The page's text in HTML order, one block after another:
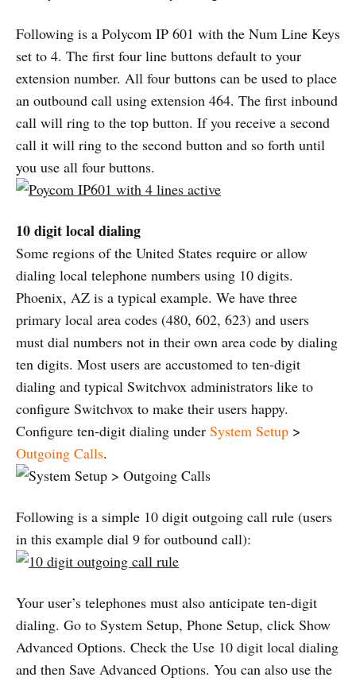
Following is a Polycom IP 601 with the Num Line Keys
set to 4. The first four line buttons default to your
extension number. All four buttons can be used to place
an outbound call using extension 464. The first inbound
call will ring to the top button. If you receive a second
call it will ring to the second button and so forth until
you use all four buttons.
10 digit local dialing
Some regions of the United States require or allow
dialing local telephone numbers using 10 digits.
Phoenix, AZ is a typical example. We have three
primary local area codes (480, 602, 623) and users
must dial numbers not in their own area code by dialing
ten digits. Most users are accustomed to ten-digit
dialing and typical Switchvox administrators like to
configure Switchvox to make their users happy.
Configure ten-digit dialing under System Setup >
Outgoing Calls.
Following is a simple 10 digit outgoing call rule (users
in this example dial 9 for outbound call):
Your user’s telephones must also anticipate ten-digit
dialing. Go to System Setup, Phone Setup, click Show
Advanced Options. Check the Use 10 digit local dialing
and then Save Advanced Options. You can also use the